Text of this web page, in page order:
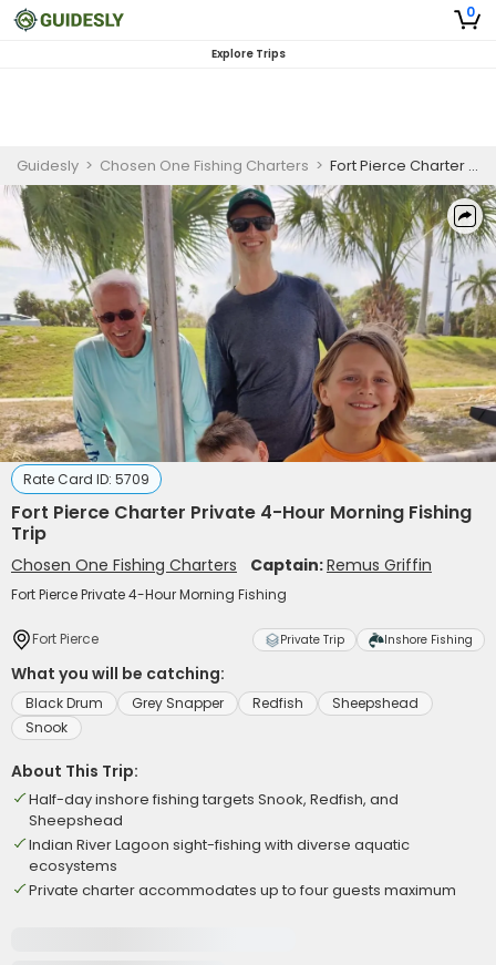
0
Explore Trips
Guidesly > Chosen One Fishing Charters > Fort Pierce Charter Private 4-Hour Morning Fishing Trip
Rate Card ID: 5709
Fort Pierce Charter Private 4-Hour Morning Fishing
Trip
Chosen One Fishing Charters Captain:Remus Griffin
Fort Pierce Private 4-Hour Morning Fishing
Fort Pierce Private Trip Inshore Fishing
What you will be catching:
Black Drum Grey Snapper Redfish
Sheepshead
Snook
About This Trip:
Half-day inshore fishing targets Snook, Redfish, and
Sheepshead
Indian River Lagoon sight-fishing with diverse aquatic
ecosystems
Private charter accommodates up to four guests maximum